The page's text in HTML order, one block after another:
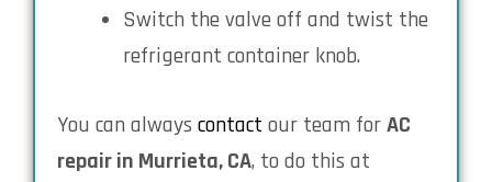
Switch the valve off and twist the
refrigerant container knob.
You can always contact our team forAC
repair in Murrieta, CA, to do this at